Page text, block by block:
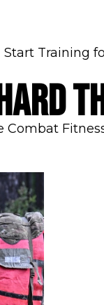
Start Training
Combat